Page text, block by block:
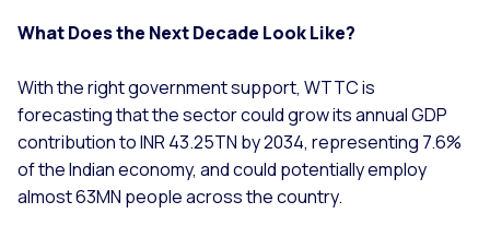
What Does the Next Decade Look Like?
With the right government support, WTTC is
forecasting that the sector could grow its annual GDP
contribution to INR 43.25TN by 2034, representing 7.6%
of the Indian economy, and could potentially employ
almost 63MN people across the country.